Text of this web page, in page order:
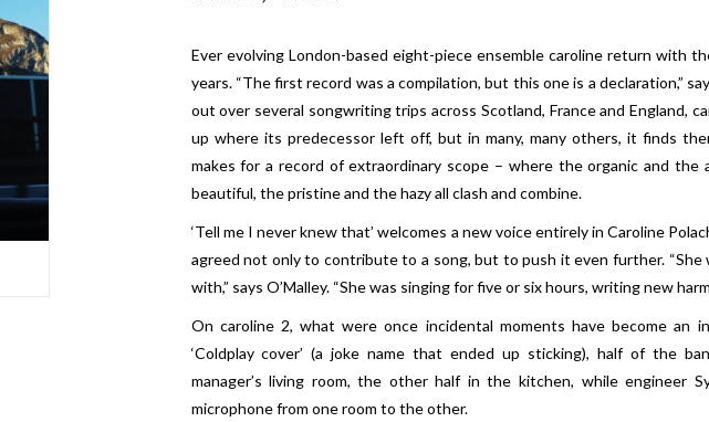
Ever evolving London-based eight-piece ensemble caroline return with
years. “The first record was a compilation, but this one is a declaration,”
out over several songwriting trips across Scotland, France and England,
up where its predecessor left off, but in many, many others, it finds
makes for a record of extraordinary scope – where the organic and the
beautiful, the pristine and the hazy all clash and combine.
‘Tell me I never knew that’ welcomes a new voice entirely in Caroline
agreed not only to contribute to a song, but to push it even further. “She
with,” says O’Malley. “She was singing for five or six hours, writing new
On caroline 2, what were once incidental moments have become an
‘Coldplay cover’ (a joke name that ended up sticking), half of the
manager’s living room, the other half in the kitchen, while engineer
microphone from one room to the other.